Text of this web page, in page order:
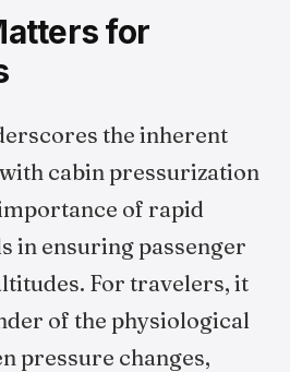
for
the inherent
cabin pressurization
of rapid
in ensuring passenger
For travelers, it
of the physiological
pressure changes,